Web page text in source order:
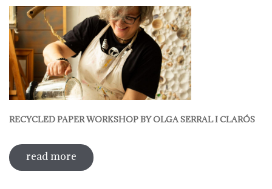
RECYCLED PAPER WORKSHOP BY OLGA SERRAL I CLARÓS
read more sobre recycled paper workshop by
olga serral